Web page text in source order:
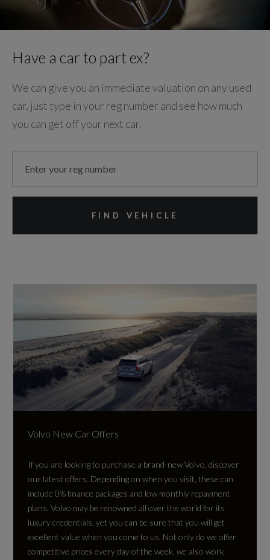
Have a car to part ex?
We can give you an immediate valuation on any used
car, just type in your reg number and see how much
you can get off your next car.
FIND VEHICLE
Volvo New Car Offers
If you are looking to purchase a brand-new Volvo, discover
our latest offers. Depending on when you visit, these can
include 0% finance packages and low monthly repayment
plans. Volvo may be renowned all over the world for its
luxury credentials, yet you can be sure that you will get
excellent value when you come to us. Not only do we offer
competitive prices every day of the week, we also work